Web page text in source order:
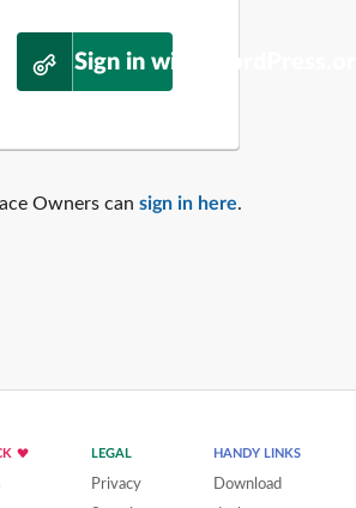
Sign in with
Owners can sign in here.
LEGAL
Privacy
HANDY LINKS
Download